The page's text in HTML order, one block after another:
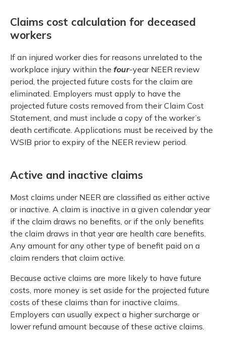
Claims cost calculation for deceased
workers
If an injured worker dies for reasons unrelated to the
workplace injury within the four-year NEER review
period, the projected future costs for the claim are
eliminated. Employers must apply to have the
projected future costs removed from their Claim Cost
Statement, and must include a copy of the worker’s
death certificate. Applications must be received by the
WSIB prior to expiry of the NEER review period.
Active and inactive claims
Most claims under NEER are classified as either active
or inactive. A claim is inactive in a given calendar year
if the claim draws no benefits, or if the only benefits
the claim draws in that year are health care benefits.
Any amount for any other type of benefit paid on a
claim renders that claim active.
Because active claims are more likely to have future
costs, more money is set aside for the projected future
costs of these claims than for inactive claims.
Employers can usually expect a higher surcharge or
lower refund amount because of these active claims.